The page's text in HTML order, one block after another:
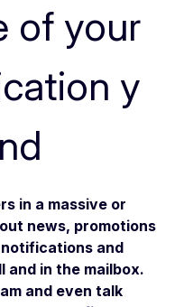
of your
y
in a massive or
news, promotions
notifications and
and in the mailbox.
and even talk